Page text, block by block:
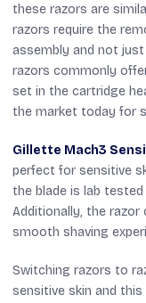
these razors are
razors require the
assembly and not
razors commonly
set in the cartridge
the market today for
Gillette Mach3
perfect for sensitive
the blade is lab
Additionally, the
smooth shaving
Switching razors to
sensitive skin and